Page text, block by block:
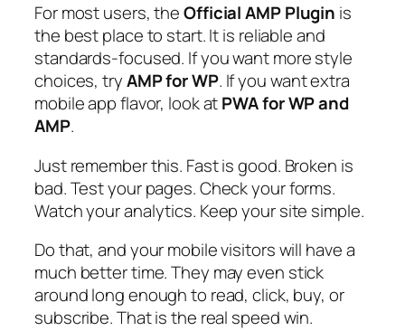
For most users, theOfficial AMP Plugin is
the best place to start. It is reliable and
standards-focused. If you want more style
choices, tryAMP for WP. If you want extra
mobile app flavor, look atPWA for WP and
AMP.
Just remember this. Fast is good. Broken is
bad. Test your pages. Check your forms.
Watch your analytics. Keep your site simple.
Do that, and your mobile visitors will have a
much better time. They may even stick
around long enough to read, click, buy, or
subscribe. That is the real speed win.